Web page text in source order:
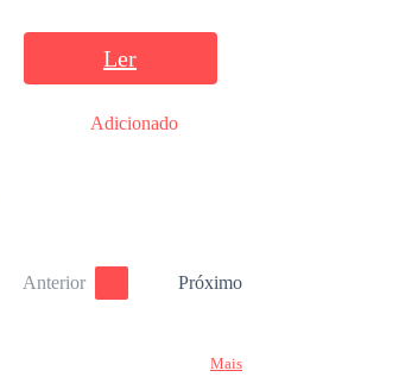
Ler
Adicionado
Anterior Próximo
Mais